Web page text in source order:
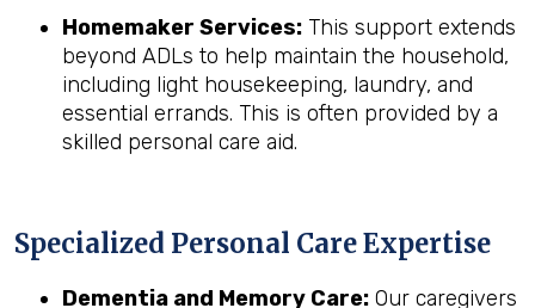
Homemaker Services: This support extends
beyond ADLs to help maintain the household,
including light housekeeping, laundry, and
essential errands. This is often provided by a
skilled personal care aid.
Specialized Personal Care Expertise
Dementia and Memory Care: Our caregivers